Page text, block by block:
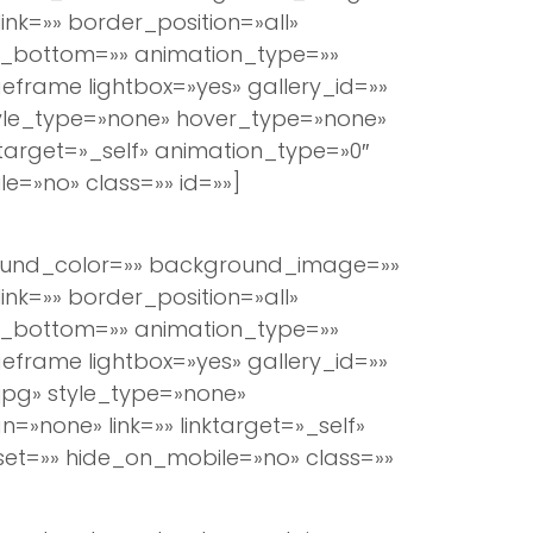
border_position=»all»
animation_type=»»
lightbox=»yes» gallery_id=»»
hover_type=»none»
animation_type=»0″
class=»» id=»»]
background_image=»»
border_position=»all»
animation_type=»»
lightbox=»yes» gallery_id=»»
style_type=»none»
link=»» linktarget=»_self»
hide_on_mobile=»no» class=»»